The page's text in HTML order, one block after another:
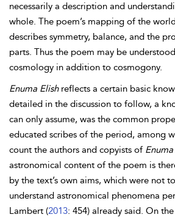
necessarily a description and
whole. The poem’s mapping of the
describes symmetry, balance, and the
parts. Thus the poem may be
cosmology in addition to cosmogony.
Enuma Elishreflects a certain basic
detailed in the discussion to follow, a
can only assume, was the common
educated scribes of the period, among
count the authors and copyists of
astronomical content of the poem is
by the text’s own aims, which were not
understand astronomical phenomena
Lambert (2013: 454) already said. On